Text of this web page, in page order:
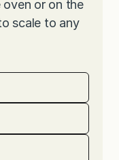
oven or on the
scale to any